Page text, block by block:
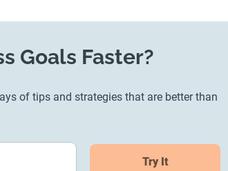
Goals Faster?
of tips and strategies that are better than
Try It